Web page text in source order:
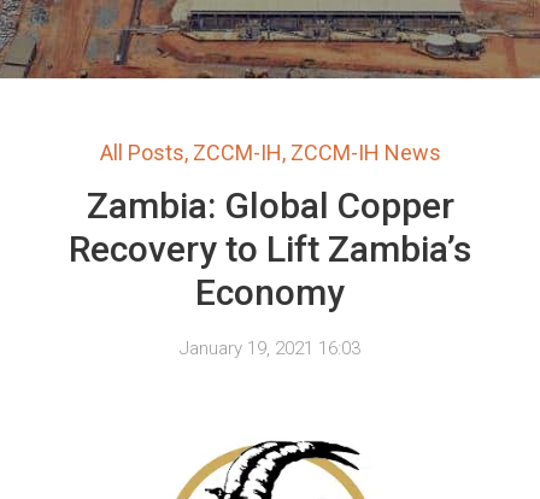
All Posts, ZCCM-IH, ZCCM-IH News
Zambia: Global Copper
Recovery to Lift Zambia’s
Economy
January 19, 2021 16:03